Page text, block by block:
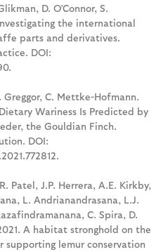
D. O’Connor, S.
the international
parts and derivatives.
DOI:
Greggor, C. Mettke-Hofmann.
Wariness Is Predicted by
the Gouldian Finch.
DOI:
Patel, J.P. Herrera, A.E. Kirkby,
L. Andrianandrasana, L.J.
C. Spira, D.
A habitat stronghold on the
lemur conservation